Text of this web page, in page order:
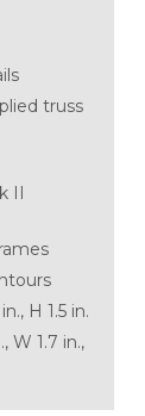
truss
II
H 1.5 in.
W 1.7 in.,